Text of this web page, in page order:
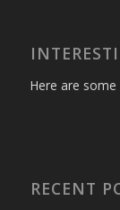
Here are some
RECENT